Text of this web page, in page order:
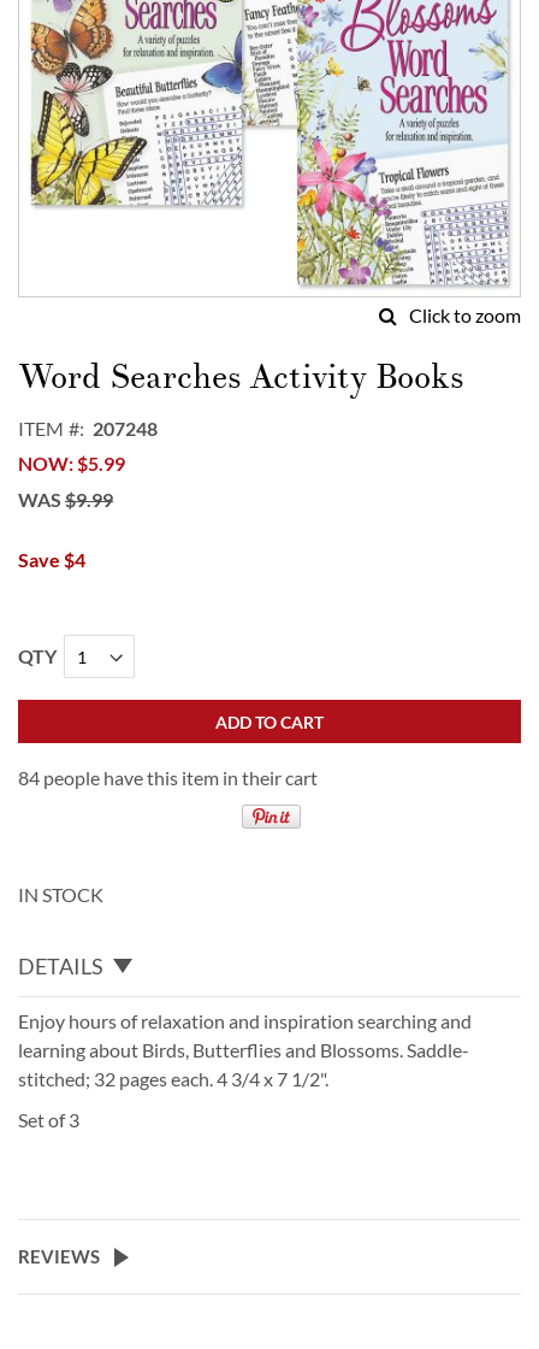
Click to zoom
to
the
of
the
images
Word Searches Activity Books
ITEM
207248
NOW $5.99
WAS $9.99
Save $4
QTY
ADD TO CART
84 people have this item in their cart
IN STOCK
DETAILS
Enjoy hours of relaxation and inspiration searching and
learning about Birds, Butterflies and Blossoms. Saddle-
stitched; 32 pages each. 4 3/4 x 7 1/2".
Set of 3
REVIEWS